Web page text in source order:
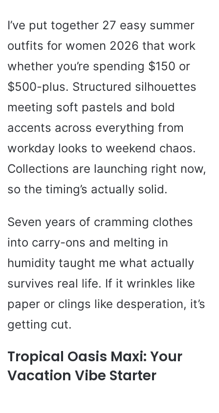
I’ve put together 27 easy summer
outfits for women 2026 that work
whether you’re spending $150 or
$500-plus. Structured silhouettes
meeting soft pastels and bold
accents across everything from
workday looks to weekend chaos.
Collections are launching right now,
so the timing’s actually solid.
Seven years of cramming clothes
into carry-ons and melting in
humidity taught me what actually
survives real life. If it wrinkles like
paper or clings like desperation, it’s
getting cut.
Tropical Oasis Maxi: Your
Vacation Vibe Starter